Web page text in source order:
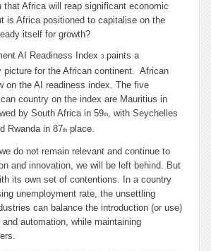
that Africa will reap significant economic
is Africa positioned to capitalise on the
itself for growth?
AI Readiness Index 3 paints a
picture for the African continent. African
on the AI readiness index. The five
country on the index are Mauritius in
by South Africa in 59th, with Seychelles
Rwanda in 87th place.
do not remain relevant and continue to
and innovation, we will be left behind. But
its own set of contentions. In a country
unemployment rate, the unsettling
can balance the introduction (or use)
automation, while maintaining